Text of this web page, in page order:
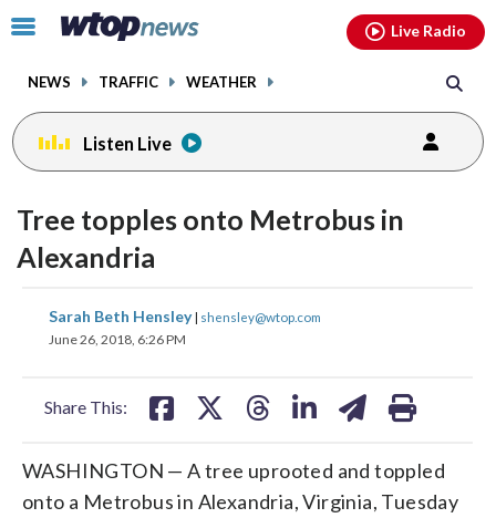
Click
toggle
menu.
NEWS TRAFFIC WEATHER
Live Radio
Listen Live
Tree topples onto Metrobus in
Alexandria
Sarah Beth Hensley| shensley@wtop.com
June 26, 2018, 6:26 PM
Share This:
share
on
shareshare
WASHINGTON — A tree uprooted and toppled
onto a Metrobus in Alexandria, Virginia, Tuesday
facebookinstagram youtubethreads